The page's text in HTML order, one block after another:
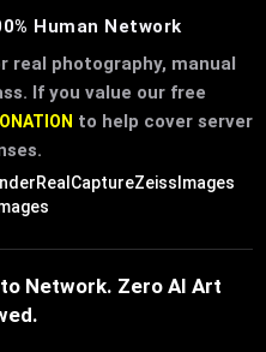
Human Network
real photography, manual
If you value our free
to help cover server
RealCaptureZeissImages
Network. Zero AI Art